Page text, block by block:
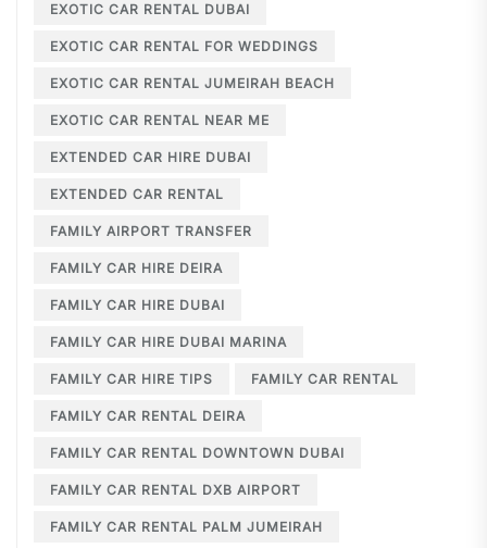
EXOTIC CAR RENTAL DUBAI
EXOTIC CAR RENTAL FOR WEDDINGS
EXOTIC CAR RENTAL JUMEIRAH BEACH
EXOTIC CAR RENTAL NEAR ME
EXTENDED CAR HIRE DUBAI
EXTENDED CAR RENTAL
FAMILY AIRPORT TRANSFER
FAMILY CAR HIRE DEIRA
FAMILY CAR HIRE DUBAI
FAMILY CAR HIRE DUBAI MARINA
FAMILY CAR HIRE TIPS FAMILY CAR RENTAL
FAMILY CAR RENTAL DEIRA
FAMILY CAR RENTAL DOWNTOWN DUBAI
FAMILY CAR RENTAL DXB AIRPORT
FAMILY CAR RENTAL PALM JUMEIRAH